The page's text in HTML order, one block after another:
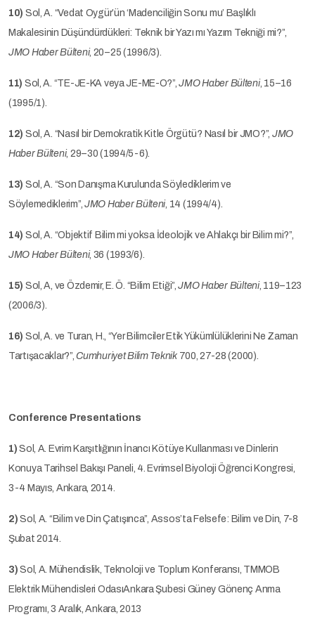
10) Sol, A. “Vedat Oygür’ün ‘Madenciliğin Sonu mu’ Başlıklı
Makalesinin Düşündürdükleri: Teknik bir Yazı mı Yazım Tekniği mi?”,
JMO Haber Bülteni, 20–25 (1996/3).
11) Sol, A. “TE-JE-KA veya JE-ME-O?”,JMO Haber Bülteni, 15–16
(1995/1).
12) Sol, A. “Nasıl bir Demokratik Kitle Örgütü? Nasıl bir JMO?”, JMO
Haber Bülteni, 29–30 (1994/5-6).
13) Sol, A. “Son Danışma Kurulunda Söylediklerim ve
Söylemediklerim”, JMO Haber Bülteni, 14 (1994/4).
14) Sol, A. “Objektif Bilim mi yoksa İdeolojik ve Ahlakçı bir Bilim mi?”,
JMO Haber Bülteni, 36 (1993/6).
15) Sol, A, ve Özdemir, E. Ö. “Bilim Etiği”,JMO Haber Bülteni, 119–123
(2006/3).
16) Sol, A. ve Turan, H., “Yer Bilimciler Etik Yükümlülüklerini Ne Zaman
Tartışacaklar?”,Cumhuriyet Bilim Teknik700, 27-28 (2000).
Conference Presentations
1) Sol, A. Evrim Karşıtlığının İnancı Kötüye Kullanması ve Dinlerin
Konuya Tarihsel Bakışı Paneli, 4. Evrimsel Biyoloji Öğrenci Kongresi,
3-4 Mayıs, Ankara, 2014.
2)Sol, A. “Bilim ve Din Çatışınca”, Assos’ta Felsefe: Bilim ve Din, 7-8
Şubat 2014.
3) Sol, A. Mühendislik, Teknoloji ve Toplum Konferansı, TMMOB
Elektrik Mühendisleri OdasıAnkara Şubesi Güney Gönenç Anma
Programı, 3 Aralık, Ankara, 2013